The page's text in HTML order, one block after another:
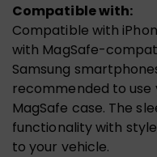
Compatible with:
Compatible with
with MagSafe-
Samsung
recommended to use
MagSafe case. The
functionality with
to your vehicle.